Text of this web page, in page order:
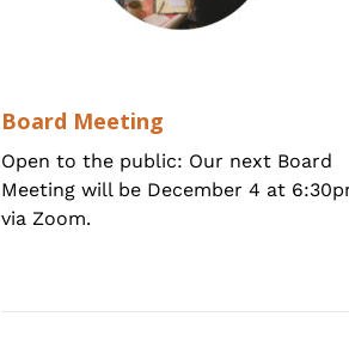
Board Meeting
Open to the public: Our next Board
Meeting will be December 4 at
via Zoom.